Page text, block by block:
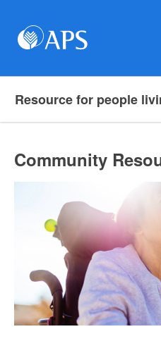
Resource for people
Community